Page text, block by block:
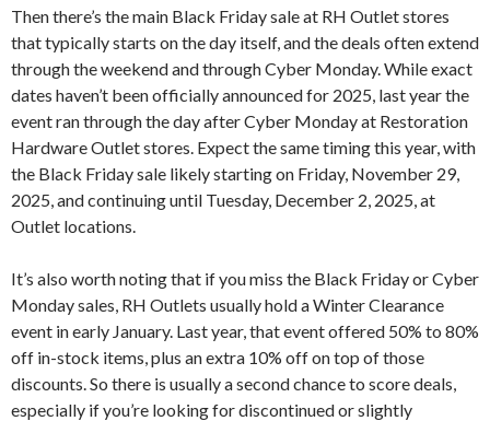
Then there’s the main Black Friday sale at RH Outlet stores
that typically starts on the day itself, and the deals often extend
through the weekend and through Cyber Monday. While exact
dates haven’t been officially announced for 2025, last year the
event ran through the day after Cyber Monday at Restoration
Hardware Outlet stores. Expect the same timing this year, with
the Black Friday sale likely starting on Friday, November 29,
2025, and continuing until Tuesday, December 2, 2025, at
Outlet locations.
It’s also worth noting that if you miss the Black Friday or Cyber
Monday sales, RH Outlets usually hold a Winter Clearance
event in early January. Last year, that event offered 50% to 80%
off in-stock items, plus an extra 10% off on top of those
discounts. So there is usually a second chance to score deals,
especially if you’re looking for discontinued or slightly